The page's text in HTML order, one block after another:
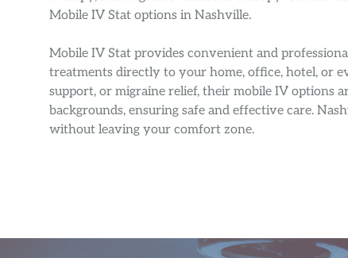
Mobile IV Stat options in Nashville.
Mobile IV Stat provides convenient and
treatments directly to your home, office, hotel, or
support, or migraine relief, their mobile IV options
backgrounds, ensuring safe and effective care.
without leaving your comfort zone.